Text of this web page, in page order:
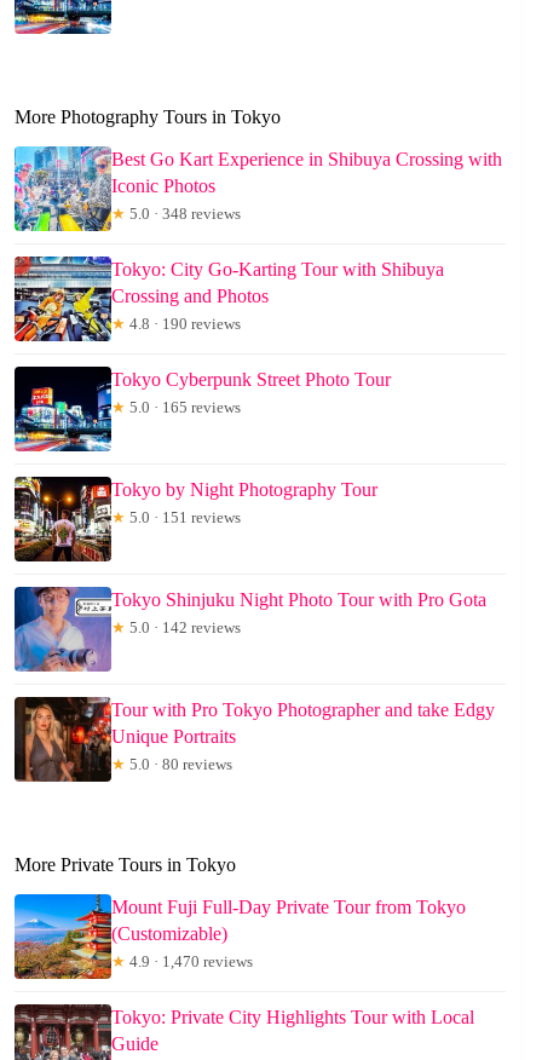
More Photography Tours in Tokyo
Best Go Kart Experience in Shibuya Crossing with
Iconic Photos
★ 5.0 · 348 reviews
Tokyo: City Go-Karting Tour with Shibuya
Crossing and Photos
★ 4.8 · 190 reviews
Tokyo Cyberpunk Street Photo Tour
★ 5.0 · 165 reviews
Tokyo by Night Photography Tour
★ 5.0 · 151 reviews
Tokyo Shinjuku Night Photo Tour with Pro Gota
★ 5.0 · 142 reviews
Tour with Pro Tokyo Photographer and take Edgy
Unique Portraits
★ 5.0 · 80 reviews
More Private Tours in Tokyo
Mount Fuji Full-Day Private Tour from Tokyo
(Customizable)
★ 4.9 · 1,470 reviews
Tokyo: Private City Highlights Tour with Local
Guide